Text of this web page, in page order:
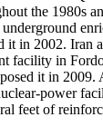
the 1980s
it in 2002. Iran
facility in
it in 2009.
power
feet of